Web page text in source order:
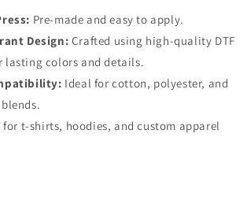
Pre-made and easy to apply.
Design: Crafted using high-quality DTF
lasting colors and details.
Ideal for cotton, polyester, and
for t-shirts, hoodies, and custom apparel